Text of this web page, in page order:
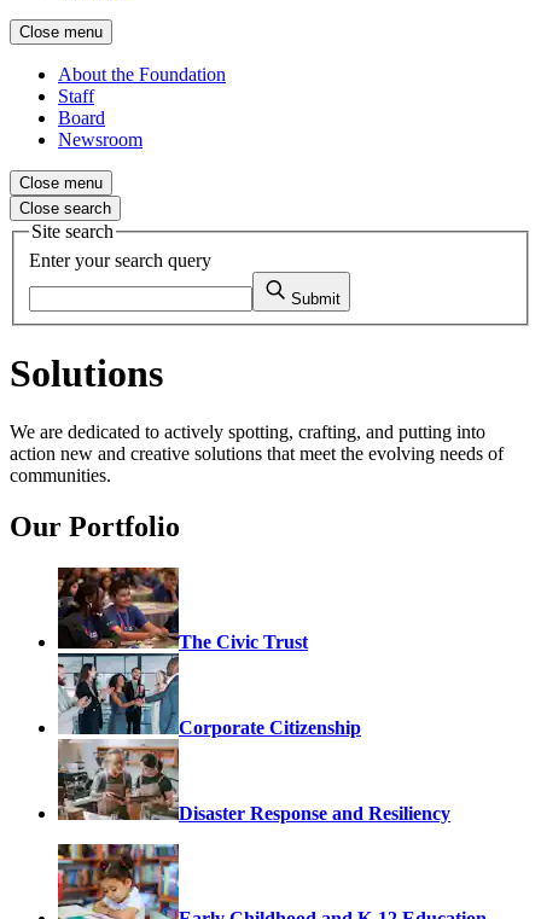
Close menu
About the Foundation
Staff
Board
Newsroom
Close menu
Close search
Site search
Enter your search query
Submit
Solutions
We are dedicated to actively spotting, crafting, and putting into
action new and creative solutions that meet the evolving needs of
communities.
Our Portfolio
The Civic Trust
Corporate Citizenship
Disaster Response and Resiliency